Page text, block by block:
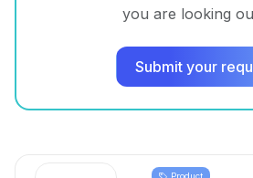
you are looking
Submit your